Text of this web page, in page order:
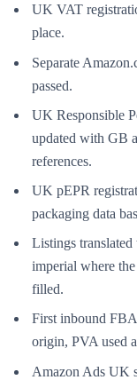
UK VAT
place.
Separate
passed.
UK Responsible
updated with GB
references.
UK pEPR
packaging data
Listings
imperial where
filled.
First inbound
origin, PVA used
Amazon Ads UK